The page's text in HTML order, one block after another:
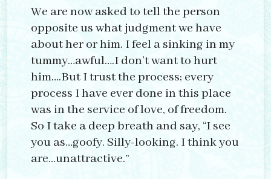
We are now asked to tell the person
opposite us what judgment we have
about her or him. I feel a sinking in my
tummy…awful….I don’t want to hurt
him….But I trust the process; every
process I have ever done in this place
was in the service of love, of freedom.
So I take a deep breath and say, “I see
you as…goofy. Silly-looking. I think you
are…unattractive.”